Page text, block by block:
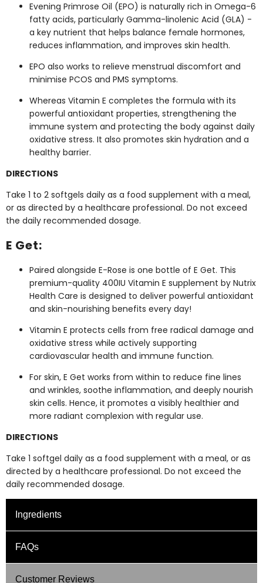
Evening Primrose Oil (EPO) is naturally rich in Omega-6
fatty acids, particularly Gamma-linolenic Acid (GLA) -
a key nutrient that helps balance female hormones,
reduces inflammation, and improves skin health.
EPO also works to relieve menstrual discomfort and
minimise PCOS and PMS symptoms.
Whereas Vitamin E completes the formula with its
powerful antioxidant properties, strengthening the
immune system and protecting the body against daily
oxidative stress. It also promotes skin hydration and a
healthy barrier.
DIRECTIONS
Take 1 to 2 softgels daily as a food supplement with a meal,
or as directed by a healthcare professional. Do not exceed
the daily recommended dosage.
E Get:
Paired alongside E-Rose is one bottle of E Get. This
premium-quality 400IU Vitamin E supplement by Nutrix
Health Care is designed to deliver powerful antioxidant
and skin-nourishing benefits every day!
Vitamin E protects cells from free radical damage and
oxidative stress while actively supporting
cardiovascular health and immune function.
For skin, E Get works from within to reduce fine lines
and wrinkles, soothe inflammation, and deeply nourish
skin cells. Hence, it promotes a visibly healthier and
more radiant complexion with regular use.
DIRECTIONS
Take 1 softgel daily as a food supplement with a meal, or as
directed by a healthcare professional. Do not exceed the
daily recommended dosage.
Ingredients
E-Rose - Supplement Facts: Per Softgel
FAQs
Customer Reviews